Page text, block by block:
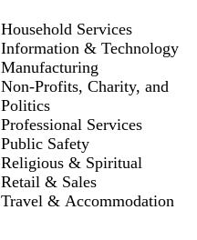
Household Services
Information & Technology
Manufacturing
Non-Profits, Charity, and
Politics
Professional Services
Public Safety
Religious & Spiritual
Retail & Sales
Travel & Accommodation